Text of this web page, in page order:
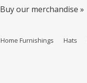
Buy our merchandise »
Home Furnishings Hats